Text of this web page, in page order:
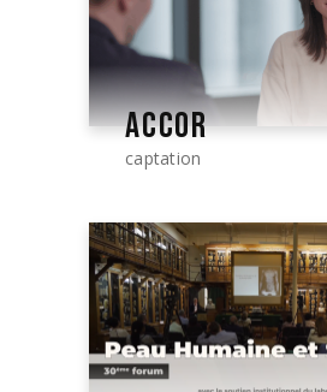
ACCOR
captation